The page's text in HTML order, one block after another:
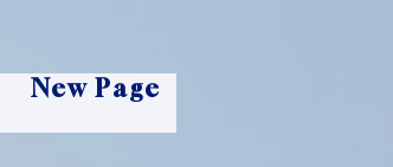
New Page